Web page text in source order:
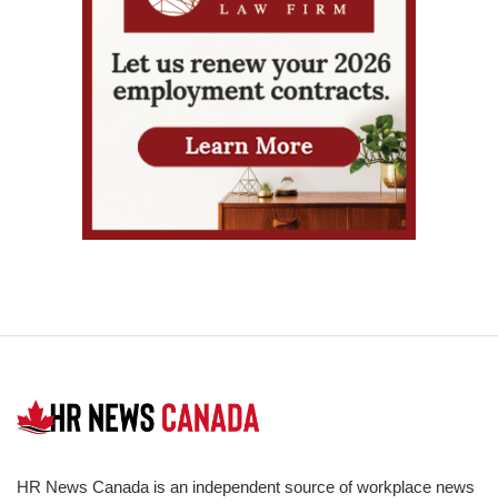
HR News Canada is an independent source of workplace news